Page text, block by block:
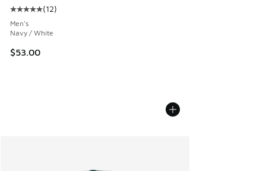
Average customer rating - [5 out of 5 stars], 12 reviews
(12)
Men's
Navy / White
$53.00